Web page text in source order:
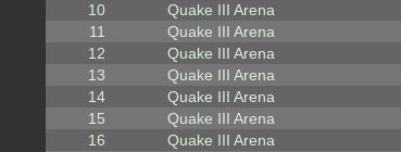
10
Quake III Arena
11
Quake III Arena
12
Quake III Arena
13
Quake III Arena
14
Quake III Arena
15
Quake III Arena
16
Quake III Arena